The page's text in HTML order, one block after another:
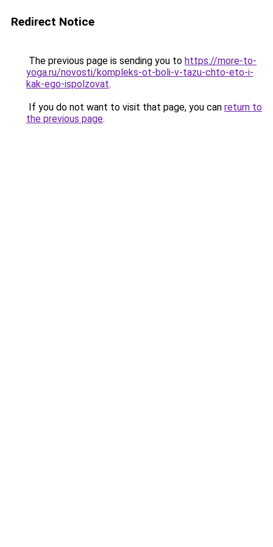
Redirect Notice
The previous page is sending you to https://more-to-
yoga.ru/novosti/kompleks-ot-boli-v-tazu-chto-eto-i-
kak-ego-ispolzovat.
If you do not want to visit that page, you can return to
the previous page.